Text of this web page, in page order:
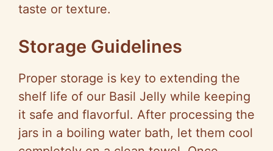
taste or texture.
Storage Guidelines
Proper storage is key to extending the
shelf life of our Basil Jelly while keeping
it safe and flavorful. After processing the
jars in a boiling water bath, let them cool